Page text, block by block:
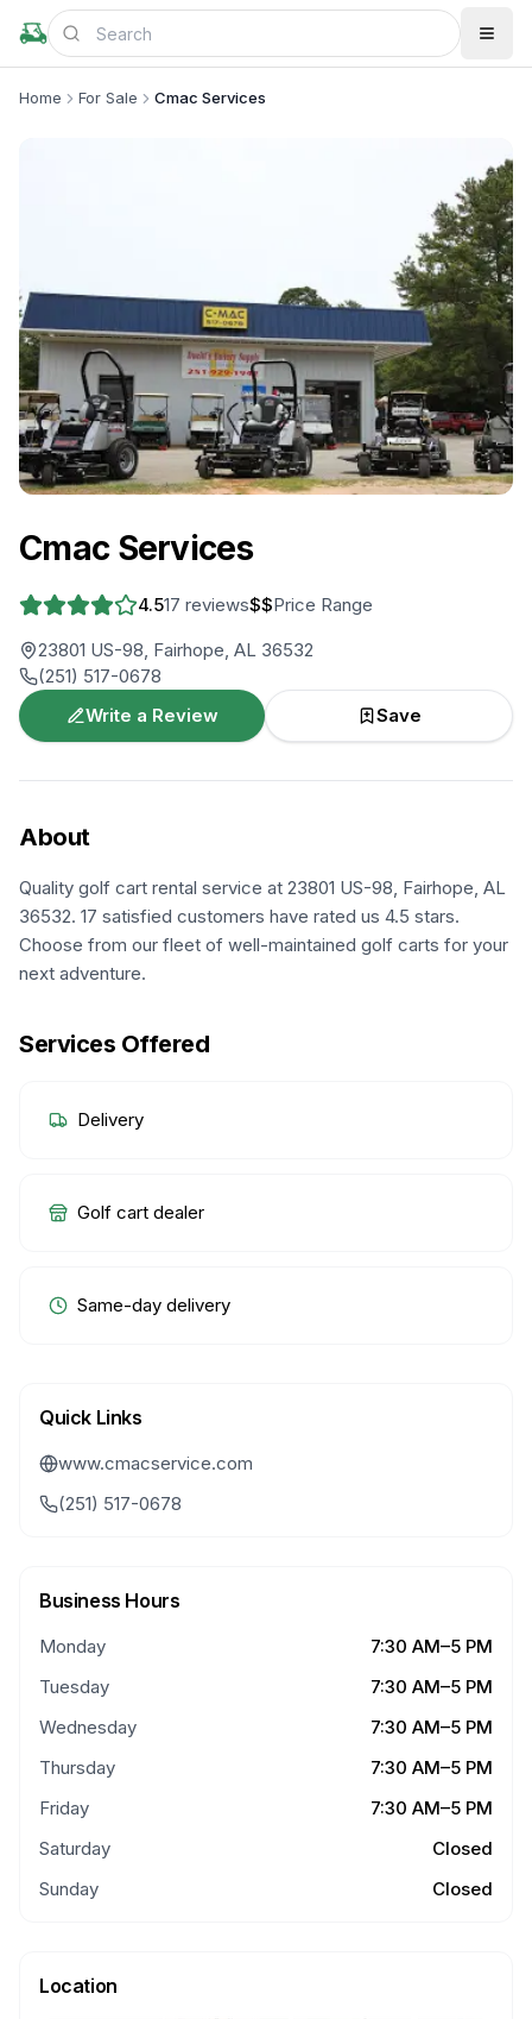
Home For Sale Cmac Services
Cmac Services
4.517 reviews$$Price Range
23801 US-98, Fairhope, AL 36532
(251) 517-0678
Write a Review
Save
About
Quality golf cart rental service at 23801 US-98, Fairhope, AL
36532. 17 satisfied customers have rated us 4.5 stars.
Choose from our fleet of well-maintained golf carts for your
next adventure.
Services Offered
Delivery
Golf cart dealer
Same-day delivery
Quick Links
www.cmacservice.com
(251) 517-0678
Business Hours
Monday
7:30 AM–5 PM
Tuesday
7:30 AM–5 PM
Wednesday
7:30 AM–5 PM
Thursday
7:30 AM–5 PM
Friday
7:30 AM–5 PM
Saturday
Closed
Sunday
Closed
Location